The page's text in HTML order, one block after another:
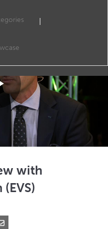
Play
with
Pinterest
Share via Email